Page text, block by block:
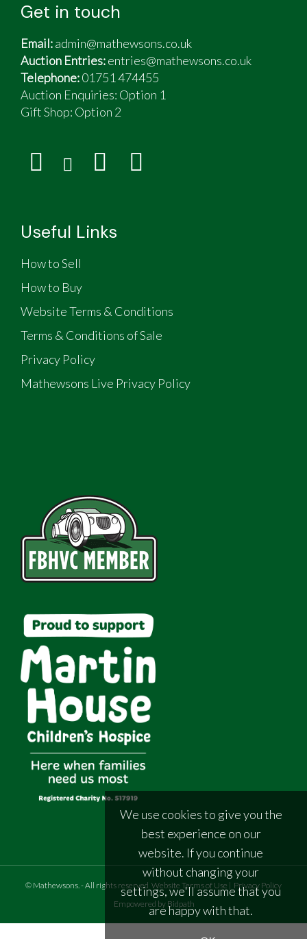
Get in touch
Email:admin@mathewsons.co.uk
Auction Entries:entries@mathewsons.co.uk
Telephone:01751 474455
Auction Enquiries: Option 1
Gift Shop: Option 2
Useful Links
How to Sell
How to Buy
Website Terms & Conditions
Terms & Conditions of Sale
Privacy Policy
Mathewsons Live Privacy Policy
© Mathewsons - All rights reserved Website Terms of Use | Privacy Policy
Empowered by Bidpath
We use cookies to give you the
best experience on our
website. If you continue
without changing your
settings, we'll assume that you
are happy with that.